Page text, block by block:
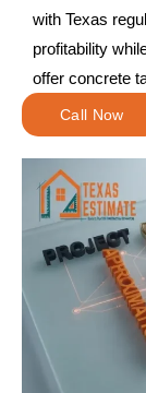
with Texas
profitability
offer concrete
Call Now